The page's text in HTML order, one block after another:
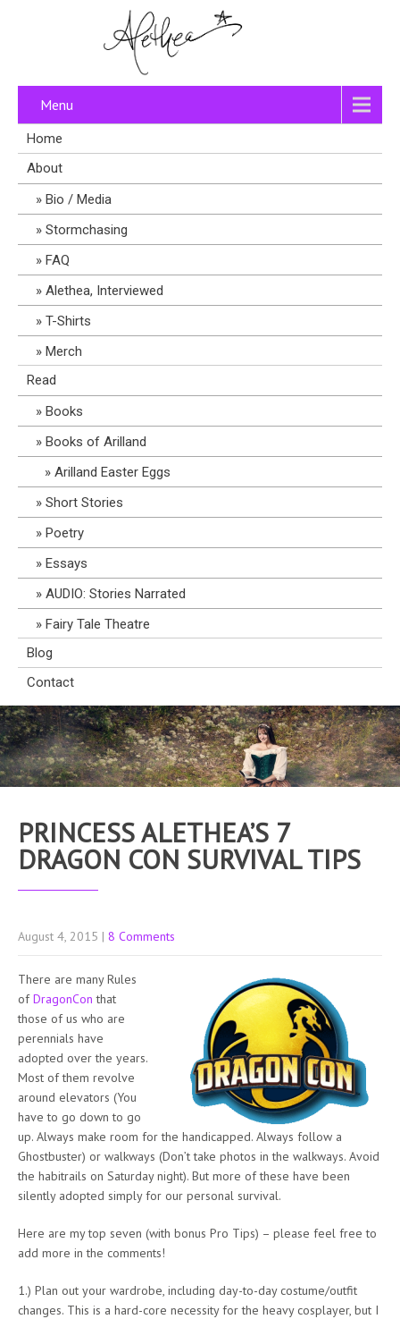
Menu
Home
About
Bio / Media
Stormchasing
FAQ
Alethea, Interviewed
T-Shirts
Merch
Read
Books
Books of Arilland
Arilland Easter Eggs
Short Stories
Poetry
Essays
AUDIO: Stories Narrated
Fairy Tale Theatre
Blog
Contact
PRINCESS ALETHEA’S 7
DRAGON CON SURVIVAL TIPS
August 4, 2015 | 8 Comments
There are many Rules
ofDragonCon that
those of us who are
perennials have
adopted over the years.
Most of them revolve
around elevators (You
have to go down to go
up. Always make room for the handicapped. Always follow a
Ghostbuster) or walkways (Don’t take photos in the walkways. Avoid
the habitrails on Saturday night). But more of these have been
silently adopted simply for our personal survival.
Here are my top seven (with bonus Pro Tips) – please feel free to
add more in the comments!
1.) Plan out your wardrobe, including day-to-day costume/outfit
changes. This is a hard-core necessity for the heavy cosplayer, but I